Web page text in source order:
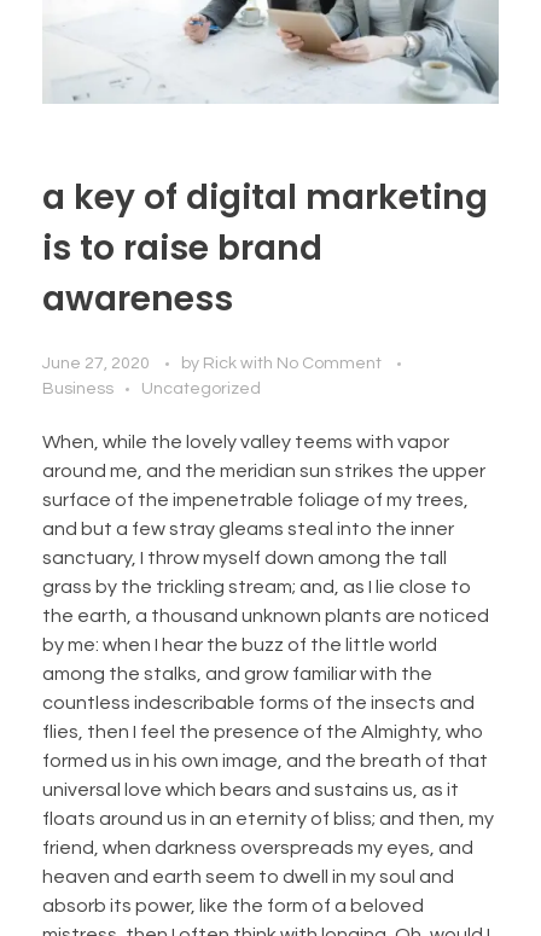
a key of digital marketing
is to raise brand
awareness
June 27, 2020 by Rick with No Comment
Business
Uncategorized
When, while the lovely valley teems with vapor
around me, and the meridian sun strikes the upper
surface of the impenetrable foliage of my trees,
and but a few stray gleams steal into the inner
sanctuary, I throw myself down among the tall
grass by the trickling stream; and, as I lie close to
the earth, a thousand unknown plants are noticed
by me: when I hear the buzz of the little world
among the stalks, and grow familiar with the
countless indescribable forms of the insects and
flies, then I feel the presence of the Almighty, who
formed us in his own image, and the breath of that
universal love which bears and sustains us, as it
floats around us in an eternity of bliss; and then, my
friend, when darkness overspreads my eyes, and
heaven and earth seem to dwell in my soul and
absorb its power, like the form of a beloved